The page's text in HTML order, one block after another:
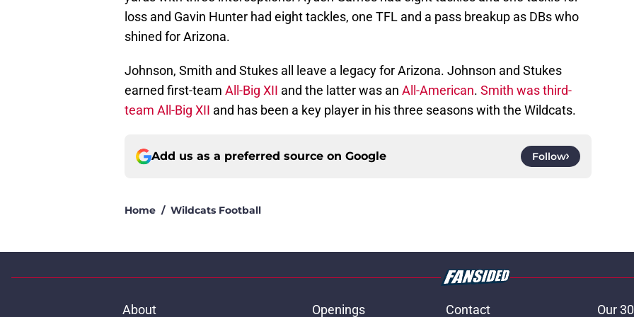
loss and Gavin Hunter had eight tackles, one TFL and a pass breakup as DBs who
shined for Arizona.
Johnson, Smith and Stukes all leave a legacy for Arizona. Johnson and Stukes
earned first-team All-Big XII and the latter was an All-American. Smith was third-
team All-Big XII and has been a key player in his three seasons with the Wildcats.
Add us as a preferred source on Google Follow
Home / Wildcats Football
About Openings Contact Our